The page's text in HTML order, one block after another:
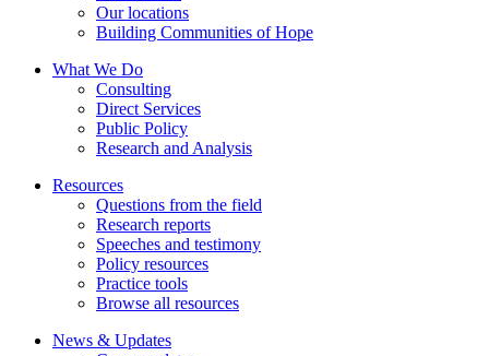
Our locations
Building Communities of Hope
What We Do
Consulting
Direct Services
Public Policy
Research and Analysis
Resources
Questions from the field
Research reports
Speeches and testimony
Policy resources
Practice tools
Browse all resources
News & Updates